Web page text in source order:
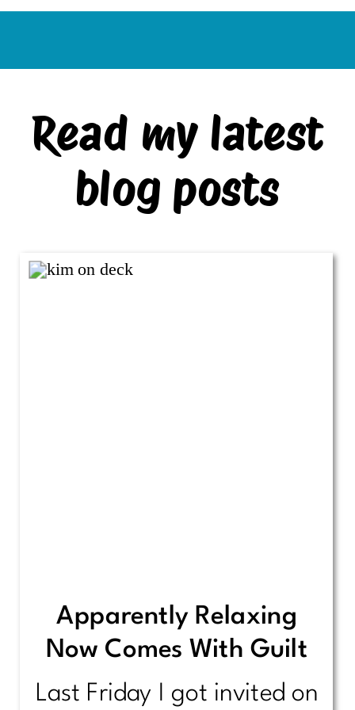
Read my latest
blog posts
Apparently Relaxing
Now Comes With Guilt
Last Friday I got invited on